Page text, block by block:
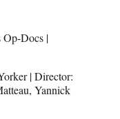
Docs |
| Director:
Yannick